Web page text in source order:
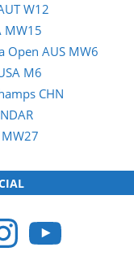
W12
MW15
Open AUS MW6
M6
CHN
YouTube